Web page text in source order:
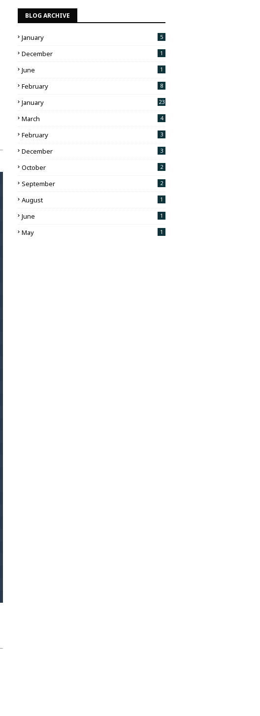
BLOG ARCHIVE
January 5
December 1
June 1
February 8
January 23
March 4
February 3
December 3
October 2
September 2
August 1
June 1
May 1